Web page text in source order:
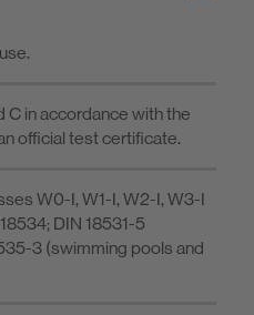
C in accordance with the
official test certificate.
W0-I, W1-I, W2-I, W3-I
DIN 18531-5
3 (swimming pools and